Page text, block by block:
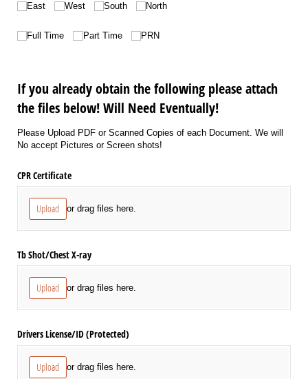
East West South North
Choice *
(required)
Full Time Part Time PRN
If you already obtain the following please attach
the files below! Will Need Eventually!
Please Upload PDF or Scanned Copies of each Document. We will
No accept Pictures or Screen shots!
CPR Certificate
Upload or drag files here.
Tb Shot/​Chest X-ray
Upload or drag files here.
Drivers License/​ID (Protected)
Upload or drag files here.